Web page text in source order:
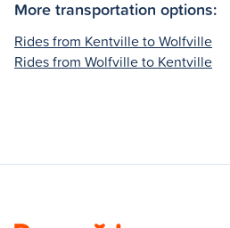
More transportation options:
Rides from Kentville to Wolfville
Rides from Wolfville to Kentville